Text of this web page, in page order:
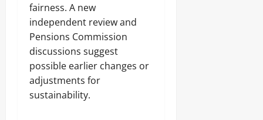
fairness. A new
independent review and
Pensions Commission
discussions suggest
possible earlier changes or
adjustments for
sustainability.